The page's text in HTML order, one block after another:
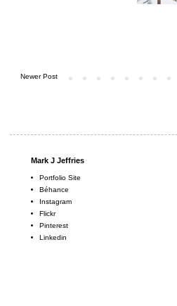
Newer Post
Mark J Jeffries
Portfolio Site
Béhance
Instagram
Flickr
Pinterest
Linkedin